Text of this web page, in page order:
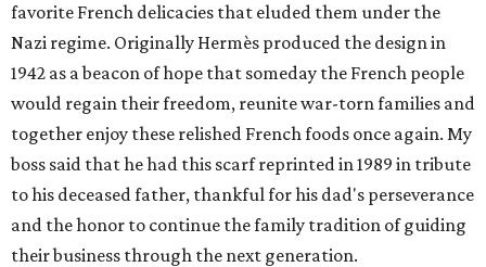
favorite French delicacies that eluded them under the
Nazi regime. Originally Hermès produced the design in
1942 as a beacon of hope that someday the French people
would regain their freedom, reunite war-torn families and
together enjoy these relished French foods once again. My
boss said that he had this scarf reprinted in 1989 in tribute
to his deceased father, thankful for his dad's perseverance
and the honor to continue the family tradition of guiding
their business through the next generation.